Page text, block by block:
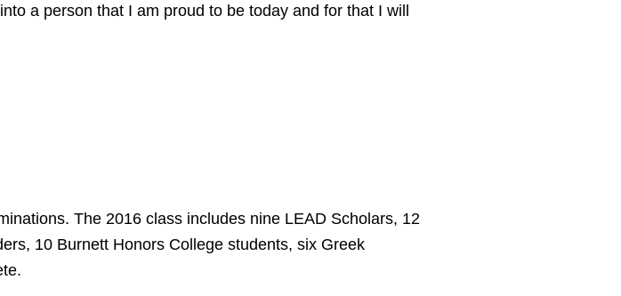
a person that I am proud to be today and for that I will
The 2016 class includes nine LEAD Scholars, 12
10 Burnett Honors College students, six Greek